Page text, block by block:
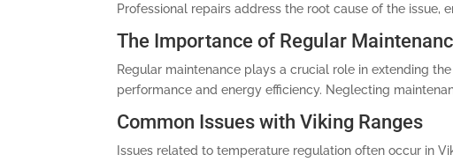
Professional repairs address the root cause of the issue,
The Importance of Regular
Regular maintenance plays a crucial role in extending
performance and energy efficiency. Neglecting
Common Issues with Viking Ranges
Issues related to temperature regulation often occur in